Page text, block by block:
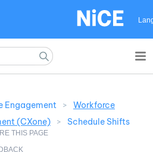
Engagement >
Workforce
(CXone)
> Schedule Shifts